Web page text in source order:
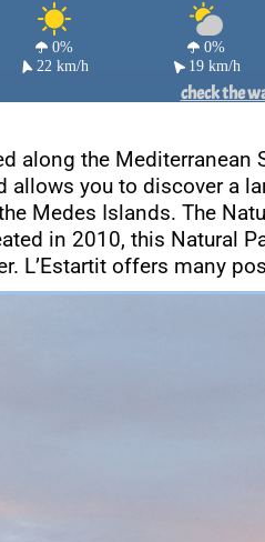
0%
22 km/h
0%
19 km/h
check the
along the
allows you to discover a
Medes Islands. The
in 2010, this Natural
L’Estartit offers many